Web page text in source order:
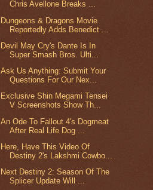
Chris Avellone Breaks ...
Dungeons & Dragons Movie
Reportedly Adds Benedict ...
Devil May Cry's Dante Is In
Super Smash Bros. Ulti...
Ask Us Anything: Submit Your
Questions For Our Nex...
Exclusive Shin Megami Tensei
V Screenshots Show Th...
An Ode To Fallout 4's Dogmeat
After Real Life Dog ...
Here, Have This Video Of
Destiny 2's Lakshmi Cowbo...
Next Destiny 2: Season Of The
Splicer Update Will ...